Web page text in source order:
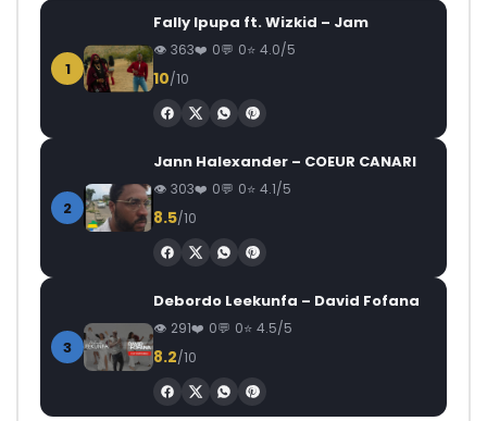
1
Fally Ipupa ft. Wizkid – Jam
363 0 0 4.0/5
10/10
2
Jann Halexander – COEUR CANARI
303 0 0 4.1/5
8.5/10
3
Debordo Leekunfa – David Fofana
291 0 0 4.5/5
8.2/10